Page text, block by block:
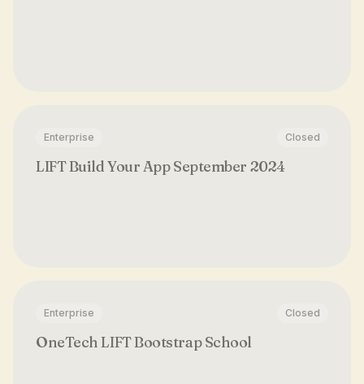
Enterprise Closed
LIFT Build Your App September 2024
Enterprise Closed
OneTech LIFT Bootstrap School